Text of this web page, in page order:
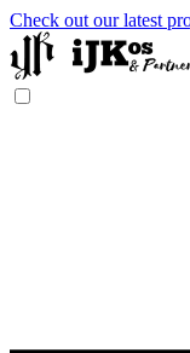
Check out our latest